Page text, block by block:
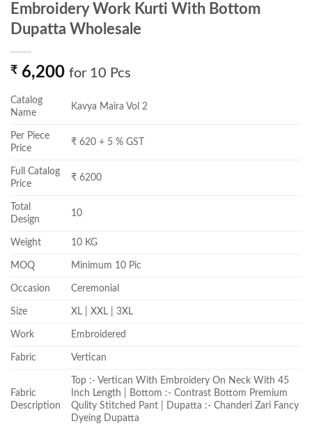
Embroidery Work Kurti With Bottom
Dupatta Wholesale
₹ 6,200 for 10 Pcs
Catalog
Name
Kavya Maira Vol 2
Per Piece
Price
₹ 620 + 5 % GST
Full Catalog
Price
₹ 6200
Total
Design
10
Weight 10 KG
MOQ Minimum 10 Pic
Occasion Ceremonial
Size XL | XXL | 3XL
Work Embroidered
Fabric Vertican
Fabric
Description
Top :- Vertican With Embroidery On Neck With 45
Inch Length | Bottom :- Contrast Bottom Premium
Qulity Stitched Pant | Dupatta :- Chanderi Zari Fancy
Dyeing Dupatta